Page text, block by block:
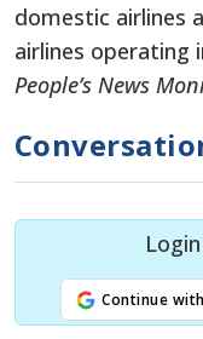
domestic airlines
airlines operating
People’s News
Continue